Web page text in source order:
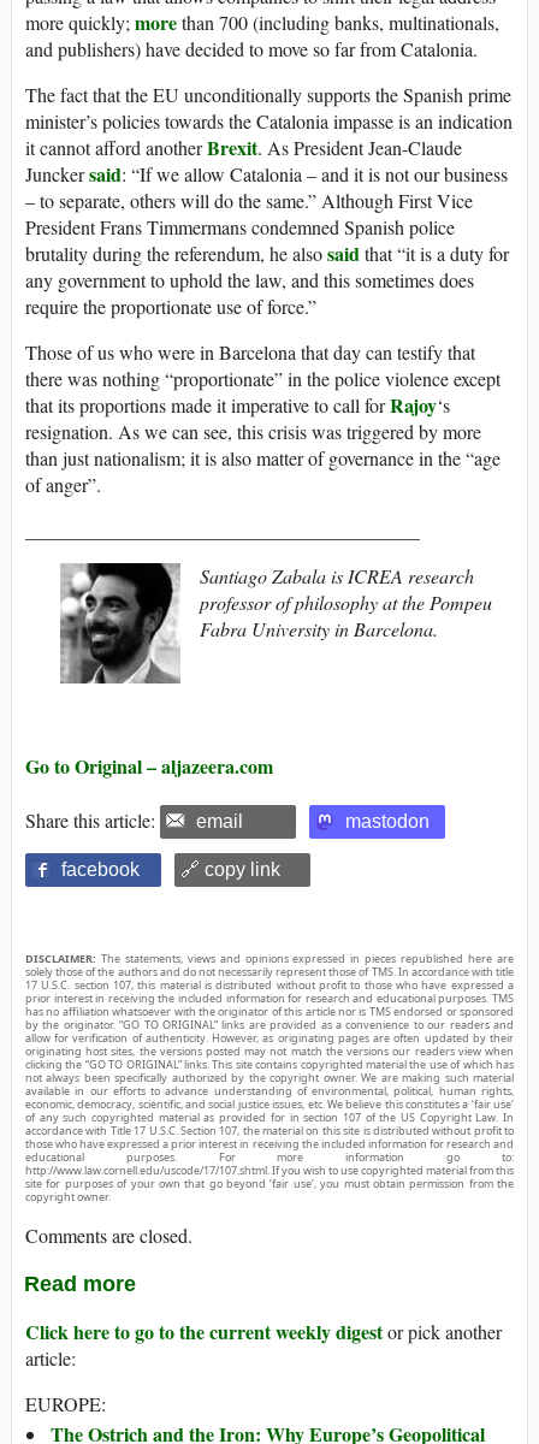
more quickly; morethan 700 (including banks, multinationals,
and publishers) have decided to move so far from Catalonia.
The fact that the EU unconditionally supports the Spanish prime
minister’s policies towards the Catalonia impasse is an indication
it cannot afford anotherBrexit. As President Jean-Claude
Junckersaid: “If we allow Catalonia – and it is not our business
– to separate, others will do the same.” Although First Vice
President Frans Timmermans condemned Spanish police
brutality during the referendum, he alsosaidthat “it is a duty for
any government to uphold the law, and this sometimes does
require the proportionate use of force.”
Those of us who were in Barcelona that day can testify that
there was nothing “proportionate” in the police violence except
that its proportions made it imperative to call forRajoy‘s
resignation. As we can see, this crisis was triggered by more
than just nationalism; it is also matter of governance in the “age
of anger”.
Santiago Zabala is ICREA research
professor of philosophy at the Pompeu
Fabra University in Barcelona.
Go to Original – aljazeera.com
Share this article: email mastodon
facebook 🔗 copy link
DISCLAIMER: The statements, views and opinions expressed in pieces republished here are
solely those of the authors and do not necessarily represent those of TMS. In accordance with title
17 U.S.C. section 107, this material is distributed without profit to those who have expressed a
prior interest in receiving the included information for research and educational purposes. TMS
has no affiliation whatsoever with the originator of this article nor is TMS endorsed or sponsored
by the originator. “GO TO ORIGINAL” links are provided as a convenience to our readers and
allow for verification of authenticity. However, as originating pages are often updated by their
originating host sites, the versions posted may not match the versions our readers view when
clicking the “GO TO ORIGINAL” links. This site contains copyrighted material the use of which has
not always been specifically authorized by the copyright owner. We are making such material
available in our efforts to advance understanding of environmental, political, human rights,
economic, democracy, scientific, and social justice issues, etc. We believe this constitutes a ‘fair use’
of any such copyrighted material as provided for in section 107 of the US Copyright Law. In
accordance with Title 17 U.S.C. Section 107, the material on this site is distributed without profit to
those who have expressed a prior interest in receiving the included information for research and
educational purposes. For more information go to:
http://www.law.cornell.edu/uscode/17/107.shtml. If you wish to use copyrighted material from this
site for purposes of your own that go beyond ‘fair use’, you must obtain permission from the
copyright owner.
Comments are closed.
Read more
Click here to go to the current weekly digestor pick another
article:
EUROPE:
The Ostrich and the Iron: Why Europe’s Geopolitical